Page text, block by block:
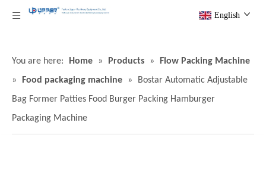
English
You are here: Home » Products »
Flow Packing Machine
»
Food packaging machine »
Bostar Automatic Adjustable
Bag Former Patties Food Burger Packing Hamburger
Packaging Machine